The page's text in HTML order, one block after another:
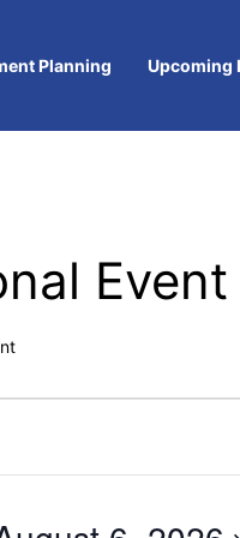
Planning Upcoming
Event